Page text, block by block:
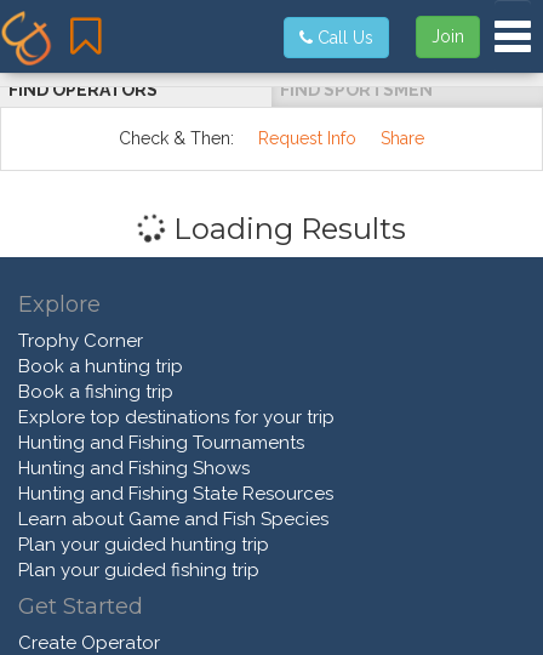
Join
Call Us
FIND OPERATORS FIND SPORTSMEN
Check & Then: Request Info Share
Loading Results
Explore
Trophy Corner
Book a hunting trip
Book a fishing trip
Explore top destinations for your trip
Hunting and Fishing Tournaments
Hunting and Fishing Shows
Hunting and Fishing State Resources
Learn about Game and Fish Species
Plan your guided hunting trip
Plan your guided fishing trip
Get Started
Create Operator